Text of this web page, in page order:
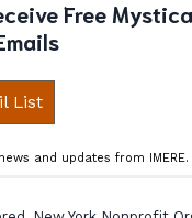
Free
List
and updates from IMERE.